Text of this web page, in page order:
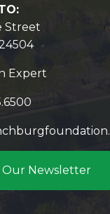
Street
Expert
Our Newsletter